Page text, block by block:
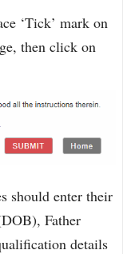
‘Tick’ mark on
then click on
should enter their
Father
details